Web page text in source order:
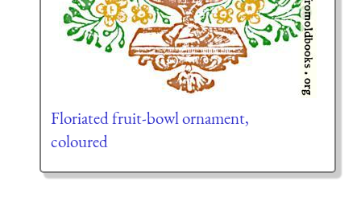
Floriated fruit-bowl ornament,
coloured